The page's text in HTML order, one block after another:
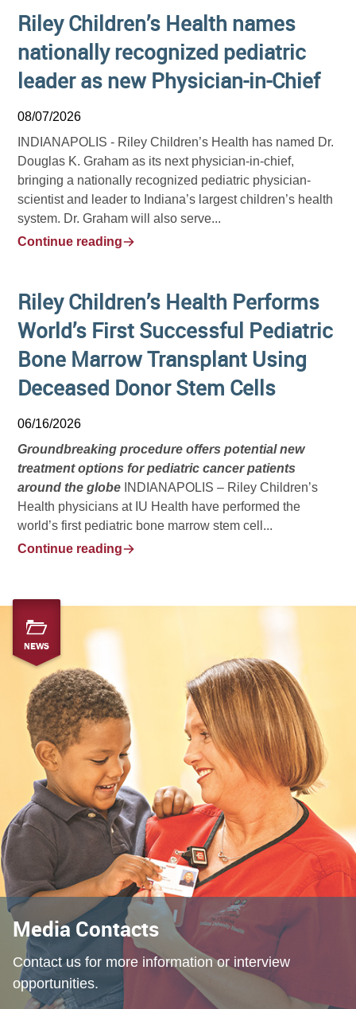
Riley Children’s Health names
nationally recognized pediatric
leader as new Physician-in-Chief
08/07/2026
INDIANAPOLIS - Riley Children’s Health has named Dr.
Douglas K. Graham as its next physician-in-chief,
bringing a nationally recognized pediatric physician-
scientist and leader to Indiana’s largest children’s health
system. Dr. Graham will also serve...
Continue reading
Riley Children’s Health Performs
World’s First Successful Pediatric
Bone Marrow Transplant Using
Deceased Donor Stem Cells
06/16/2026
Groundbreaking procedure offers potential new
treatment options for pediatric cancer patients
around the globe INDIANAPOLIS – Riley Children’s
Health physicians at IU Health have performed the
world’s first pediatric bone marrow stem cell...
Continue reading
NEWS
Media Contacts
Contact us for more information or interview
opportunities.